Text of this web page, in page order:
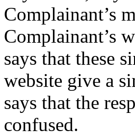
Complainant’s
Complainant’s
says that these
website give a
says that the
confused.